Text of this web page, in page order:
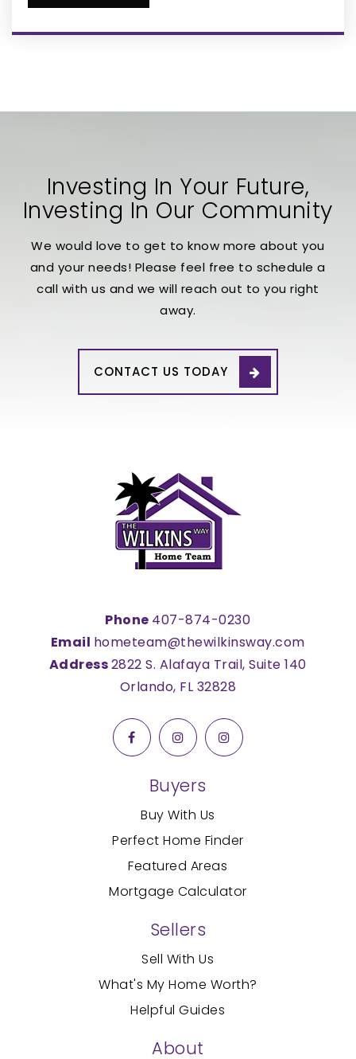
407-910-4607
Private KG-8
International School for Autism/Global
Leaders Aca
407-944-4490
Private PK-12
WEBSITE
Kissimmee Charter Academy
407-847-1400
United Cerebral Palsy Osceola Charter
School
Public
PK-5
Nazaret Christian Academy Inc.
407-935-9883
WEBSITE
Freedomland Christian Academy
Private PK-12
Investing In Your Future,
Investing In Our Community
We would love to get to know more about you
and your needs! Please feel free to schedule a
call with us and we will reach out to you right
away.
CONTACT US TODAY
Phone 407-874-0230
Email hometeam@thewilkinsway.com
Address2822 S. Alafaya Trail, Suite 140
Orlando, FL 32828
Sellers
Sell With Us
What's My Home Worth?
Helpful Guides
Buyers
Buy With Us
Perfect Home Finder
Featured Areas
Mortgage Calculator
About